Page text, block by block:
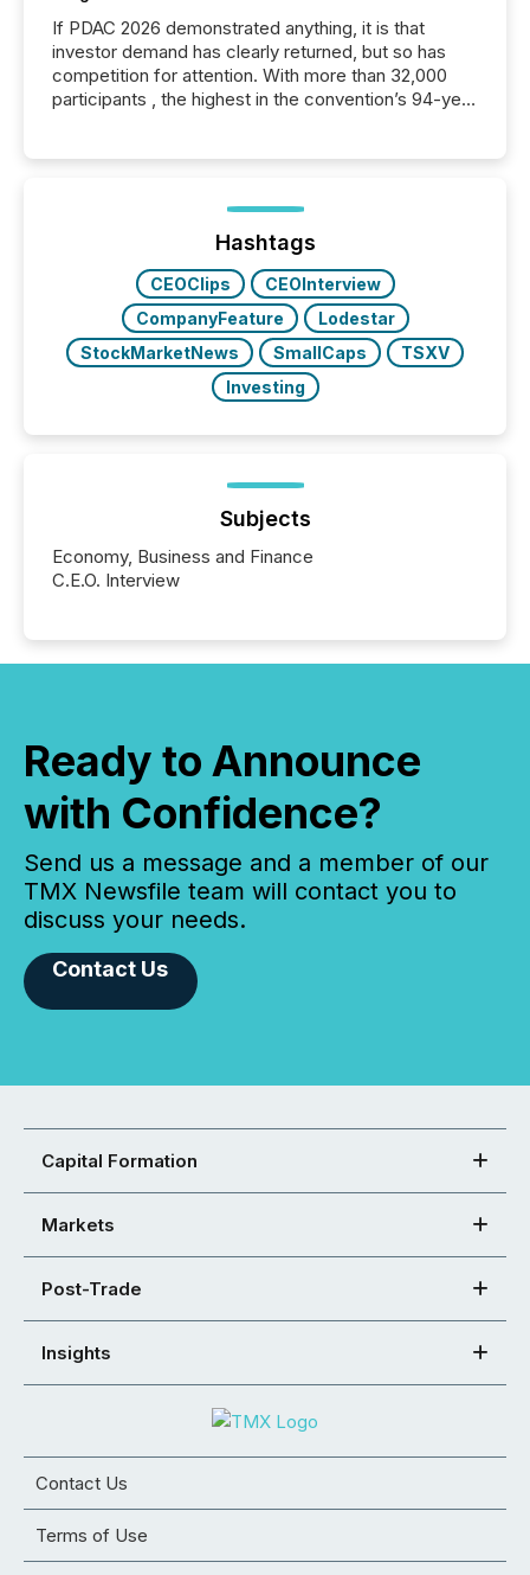
If PDAC 2026 demonstrated anything, it is that
investor demand has clearly returned, but so has
competition for attention. With more than 32,000
participants , the highest in the convention’s 94-year
week, connecting with clients and prospects across
the conference. Optimism was evident, with...
Hashtags
CEOClips
CEOInterview
CompanyFeature
Lodestar
StockMarketNews
SmallCaps
TSXV
Investing
Subjects
Economy, Business and Finance
C.E.O. Interview
Ready to Announce
with Confidence?
Send us a message and a member of our
TMX Newsfile team will contact you to
discuss your needs.
Contact Us
Capital Formation
Markets
Post-Trade
Insights
Contact Us
Terms of Use